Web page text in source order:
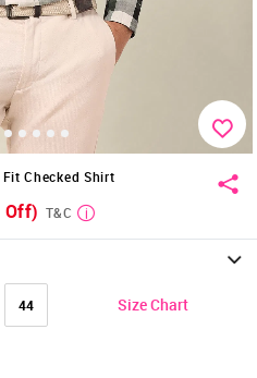
Checked Shirt
Off) T&C
44 Size Chart